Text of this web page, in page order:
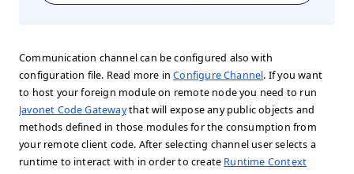
Communication channel can be configured also with
configuration file. Read more inConfigure Channel. If you want
to host your foreign module on remote node you need to run
Javonet Code Gatewaythat will expose any public objects and
methods defined in those modules for the consumption from
your remote client code. After selecting channel user selects a
runtime to interact with in order to create Runtime Context